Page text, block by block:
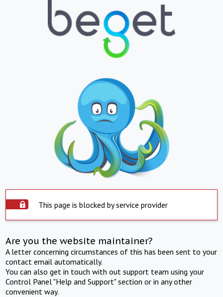
This page is blocked by service provider
Are you the website maintainer?
A letter concerning circumstances of this has been sent to your
contact email automatically.
You can also get in touch with out support team using your
Control Panel "Help and Support" section or in any other
convenient way.